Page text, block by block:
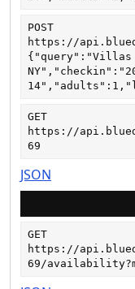
POST
https://
{"query":"Villas
GET
https://
69
JSON
GET
https://
69/